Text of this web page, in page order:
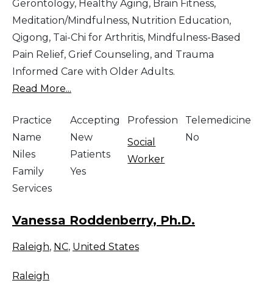
Gerontology, Healthy Aging, Brain Fitness,
Meditation/Mindfulness, Nutrition Education,
Qigong, Tai-Chi for Arthritis, Mindfulness-Based
Pain Relief, Grief Counseling, and Trauma
Informed Care with Older Adults.
Read More...
Practice
Name
Niles
Family
Services
Accepting
New
Patients
Yes
Profession
Social
Worker
Telemedicine
No
Vanessa Roddenberry, Ph.D.
Raleigh, NC, United States
Raleigh